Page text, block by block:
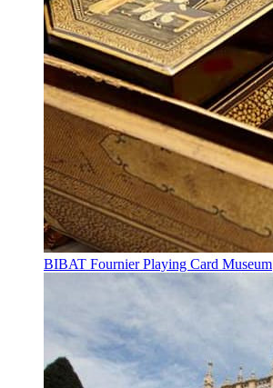
BIBAT Fournier Playing Card Museum